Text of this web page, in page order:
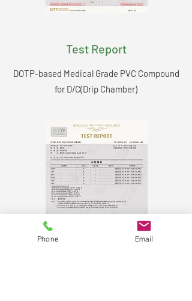
Test Report
DOTP-based Medical Grade PVC Compound
for D/C(Drip Chamber)
Phone Email